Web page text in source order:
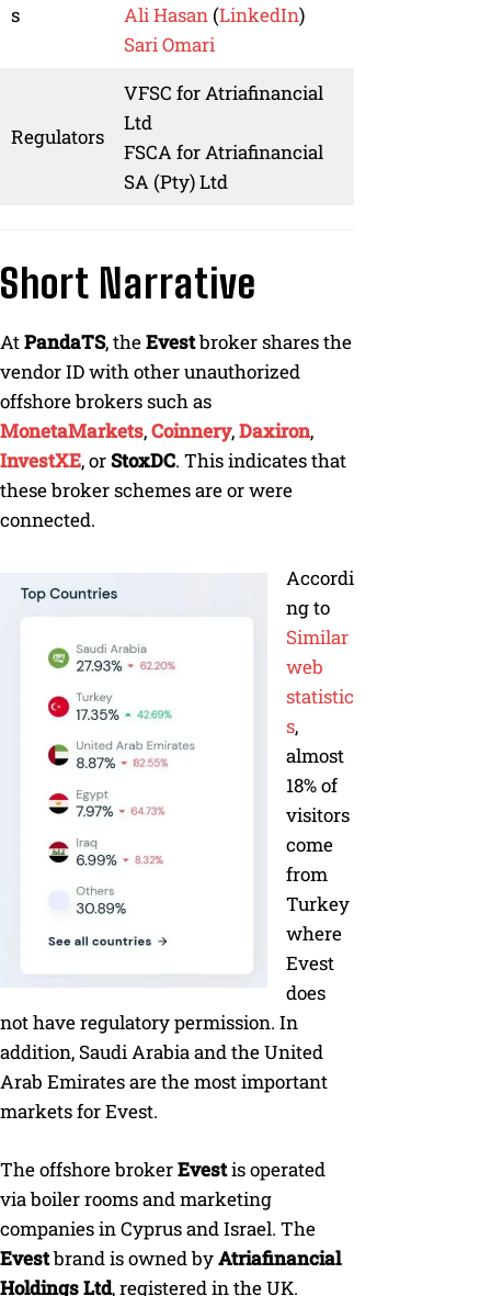
s
Ali Hasan(LinkedIn)
Sari Omari
Regulators
VFSC for Atriafinancial
Ltd
FSCA for Atriafinancial
SA (Pty) Ltd
Short Narrative
AtPandaTS, theEvestbroker shares the
vendor ID with other unauthorized
offshore brokers such as
MonetaMarkets,Coinnery,Daxiron,
InvestXE, orStoxDC. This indicates that
these broker schemes are or were
connected.
Accordi
ng to
Similar
web
statistic
s,
almost
18% of
visitors
come
from
Turkey
where
Evest
does
not have regulatory permission. In
addition, Saudi Arabia and the United
Arab Emirates are the most important
markets for Evest.
The offshore brokerEvestis operated
via boiler rooms and marketing
companies in Cyprus and Israel. The
Evestbrand is owned byAtriafinancial
Holdings Ltd, registered in the UK.